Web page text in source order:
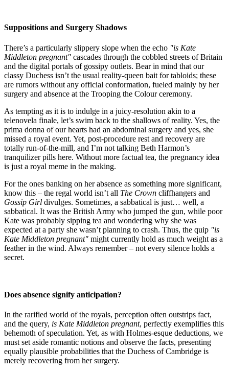
Suppositions and Surgery Shadows
There’s a particularly slippery slope when the echo "is Kate
Middleton pregnant" cascades through the cobbled streets of Britain
and the digital portals of gossipy outlets. Bear in mind that our
classy Duchess isn’t the usual reality-queen bait for tabloids; these
are rumors without any official conformation, fueled mainly by her
surgery and absence at the Trooping the Colour ceremony.
As tempting as it is to indulge in a juicy-resolution akin to a
telenovela finale, let’s swim back to the shallows of reality. Yes, the
prima donna of our hearts had an abdominal surgery and yes, she
missed a royal event. Yet, post-procedure rest and recovery are
totally run-of-the-mill, and I’m not talking Beth Harmon’s
tranquilizer pills here. Without more factual tea, the pregnancy idea
is just a royal meme in the making.
For the ones banking on her absence as something more significant,
know this – the regal world isn’t all The Crown cliffhangers and
Gossip Girl divulges. Sometimes, a sabbatical is just… well, a
sabbatical. It was the British Army who jumped the gun, while poor
Kate was probably sipping tea and wondering why she was
expected at a party she wasn’t planning to crash. Thus, the quip "is
Kate Middleton pregnant" might currently hold as much weight as a
feather in the wind. Always remember – not every silence holds a
secret.
Does absence signify anticipation?
In the rarified world of the royals, perception often outstrips fact,
and the query, is Kate Middleton pregnant, perfectly exemplifies this
behemoth of speculation. Yet, as with Holmes-esque deductions, we
must set aside romantic notions and observe the facts, presenting
equally plausible probabilities that the Duchess of Cambridge is
merely recovering from her surgery.